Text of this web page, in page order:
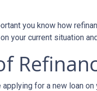
you know how
your current situation
for a new loan